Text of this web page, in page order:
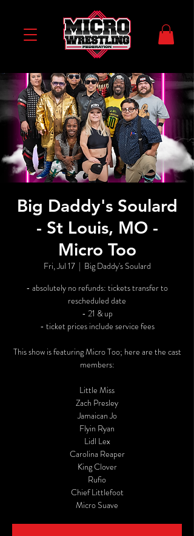
Big Daddy's Soulard
- St Louis, MO -
Micro Too
Fri, Jul 17
  |
Big Daddy's Soulard
- absolutely no refunds: tickets transfer to
rescheduled date
- 21 & up
- ticket prices include service fees
This show is featuring Micro Too; here are the cast
members:
Little Miss
Zach Presley
Jamaican Jo
Flyin Ryan
Lidl Lex
Carolina Reaper
King Clover
Rufio
Chief Littlefoot
Micro Suave